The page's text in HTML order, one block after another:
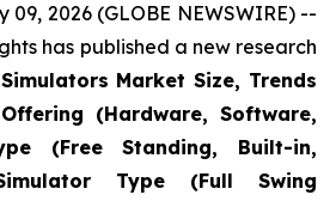
09, 2026 (GLOBE NEWSWIRE) --
has published a new research
Market Size, Trends
(Hardware, Software,
(Free Standing, Built-in,
Type (Full Swing